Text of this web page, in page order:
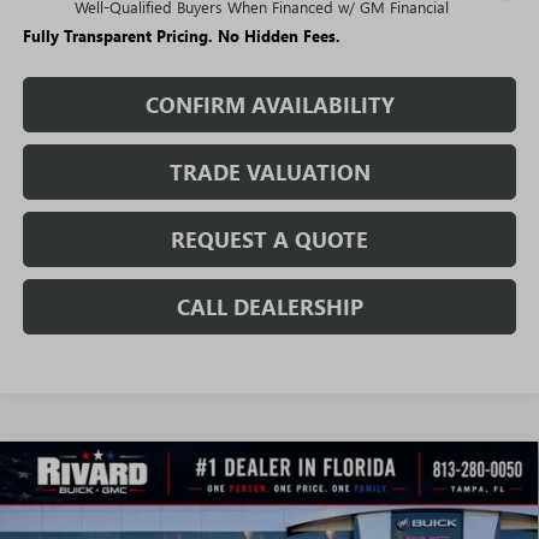
Well-Qualified Buyers When Financed w/ GM Financial
Fully Transparent Pricing. No Hidden Fees.
CONFIRM AVAILABILITY
TRADE VALUATION
REQUEST A QUOTE
CALL DEALERSHIP
NEW2026BUICK ENVISIONSPORT TOURING
Model:4ZC26
WINDOW
STICKER
$5,627 $41,713
SALE PRICE
Compare Vehicle